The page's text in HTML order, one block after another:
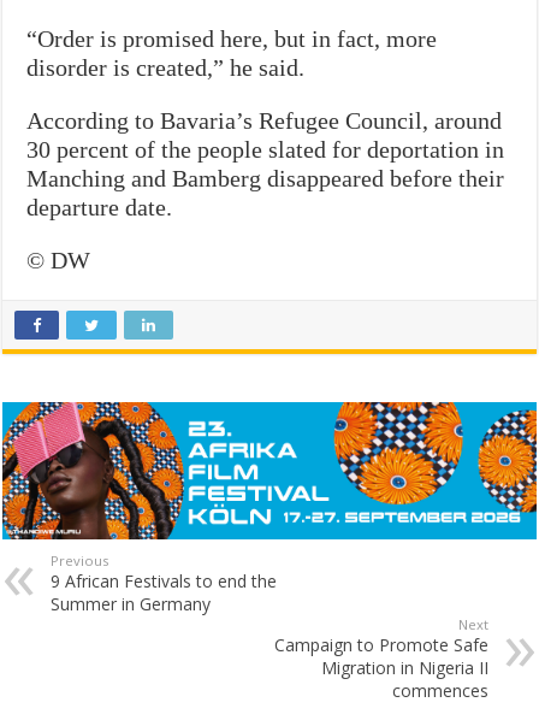
“Order is promised here, but in fact, more
disorder is created,” he said.
According to Bavaria’s Refugee Council, around
30 percent of the people slated for deportation in
Manching and Bamberg disappeared before their
departure date.
© DW
Previous
9 African Festivals to end the
Summer in Germany
Next
Campaign to Promote Safe
Migration in Nigeria II
commences